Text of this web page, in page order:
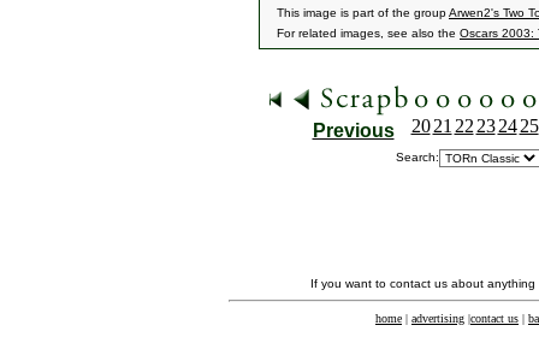
This image is part of the groupArwen2's Two
For related images, see also the Oscars 2003:
Previous 20 21 22 23 24 25
Search:
If you want to contact us about
home | advertising |contact us |